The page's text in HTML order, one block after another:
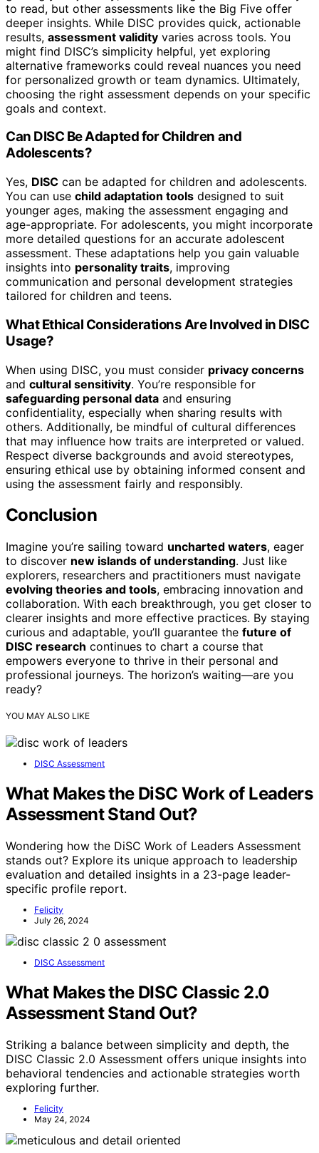
to read, but other assessments like the Big Five offer
deeper insights. While DISC provides quick, actionable
results, assessment validity varies across tools. You
might find DISC’s simplicity helpful, yet exploring
alternative frameworks could reveal nuances you need
for personalized growth or team dynamics. Ultimately,
choosing the right assessment depends on your specific
goals and context.
Can DISC Be Adapted for Children and
Adolescents?
Yes, DISC can be adapted for children and adolescents.
You can use child adaptation tools designed to suit
younger ages, making the assessment engaging and
age-appropriate. For adolescents, you might incorporate
more detailed questions for an accurate adolescent
assessment. These adaptations help you gain valuable
insights into personality traits, improving
communication and personal development strategies
tailored for children and teens.
What Ethical Considerations Are Involved in DISC
Usage?
When using DISC, you must consider privacy concerns
and cultural sensitivity. You’re responsible for
safeguarding personal data and ensuring
confidentiality, especially when sharing results with
others. Additionally, be mindful of cultural differences
that may influence how traits are interpreted or valued.
Respect diverse backgrounds and avoid stereotypes,
ensuring ethical use by obtaining informed consent and
using the assessment fairly and responsibly.
Conclusion
Imagine you’re sailing toward uncharted waters, eager
to discover new islands of understanding. Just like
explorers, researchers and practitioners must navigate
evolving theories and tools, embracing innovation and
collaboration. With each breakthrough, you get closer to
clearer insights and more effective practices. By staying
curious and adaptable, you’ll guarantee the future of
DISC research continues to chart a course that
empowers everyone to thrive in their personal and
professional journeys. The horizon’s waiting—are you
ready?
YOU MAY ALSO LIKE
DISC Assessment
What Makes the DiSC Work of Leaders
Assessment Stand Out?
Wondering how the DiSC Work of Leaders Assessment
stands out? Explore its unique approach to leadership
evaluation and detailed insights in a 23-page leader-
specific profile report.
Felicity
July 26, 2024
DISC Assessment
What Makes the DISC Classic 2.0
Assessment Stand Out?
Striking a balance between simplicity and depth, the
DISC Classic 2.0 Assessment offers unique insights into
behavioral tendencies and actionable strategies worth
exploring further.
Felicity
May 24, 2024